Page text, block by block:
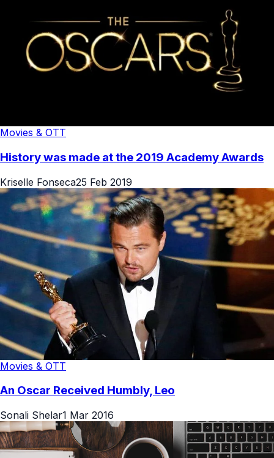
Movies & OTT
History was made at the 2019 Academy Awards
Kriselle Fonseca25 Feb 2019
Movies & OTT
An Oscar Received Humbly, Leo
Sonali Shelar1 Mar 2016